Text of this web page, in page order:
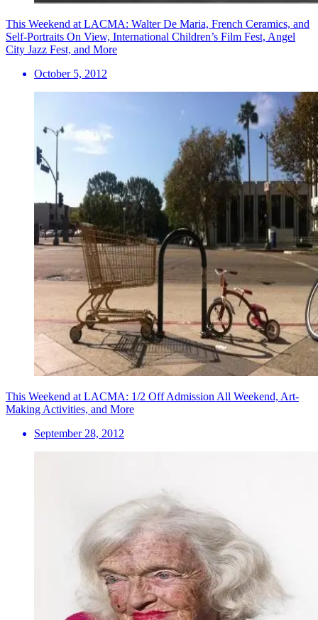
This Weekend at LACMA: Walter De Maria, French Ceramics, and
Self-Portraits On View, International Children’s Film Fest, Angel
City Jazz Fest, and More
October 5, 2012
This Weekend at LACMA: 1/2 Off Admission All Weekend, Art-
Making Activities, and More
September 28, 2012